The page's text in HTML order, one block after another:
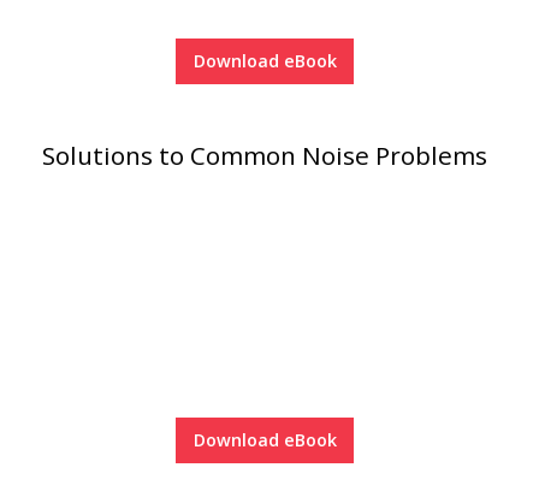
Download eBook
Solutions to Common Noise Problems
Download eBook